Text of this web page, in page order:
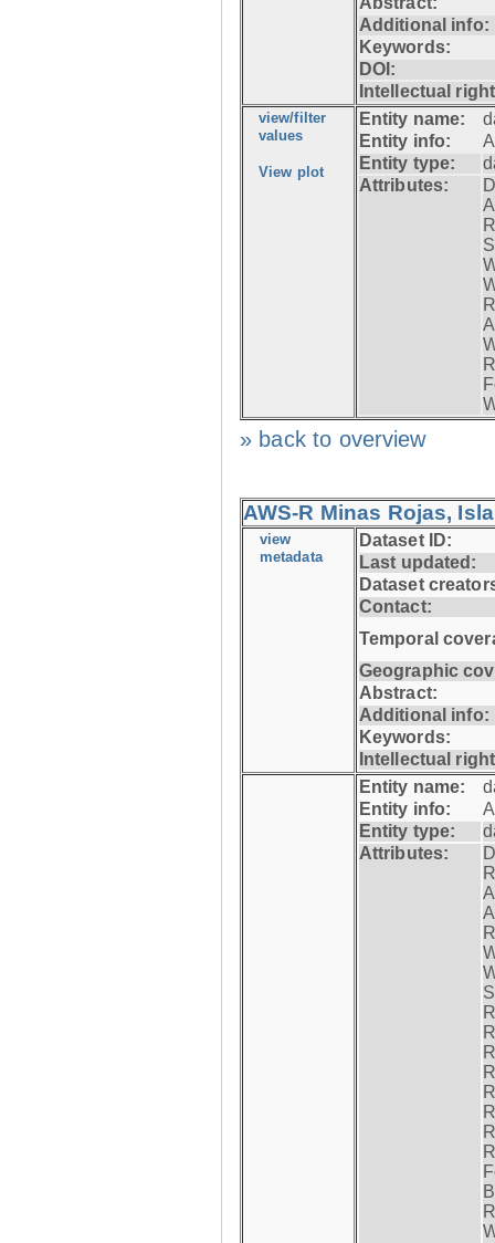
Additional info:
Keywords:
DOI:
Intellectual
view/filter
values
View plot
Entity name:
Entity info:
Entity type:
Attributes:
» back to overview
AWS-R Minas Rojas,
view
metadata
Dataset ID:
Last updated:
Dataset
Contact:
Temporal
Geographic
Abstract:
Additional info:
Keywords:
Intellectual
Entity name:
Entity info:
Entity type:
Attributes: